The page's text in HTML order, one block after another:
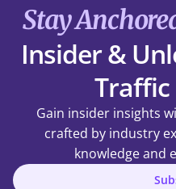
Stay
Insider &
Gain insider insights
crafted by industry
knowledge and